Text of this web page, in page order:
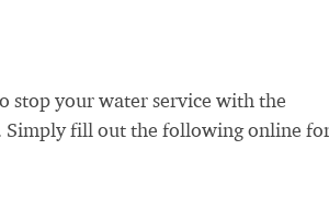
stop your water service with the
fill out the following online